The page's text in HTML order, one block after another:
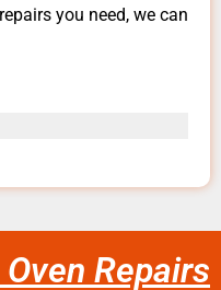
you need, we can
Repairs